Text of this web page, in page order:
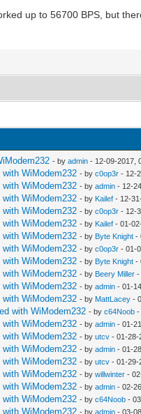
up to 56700 BPS, but
- byadmin - 12-09-2017,
WiModem232 - byc0op3r - 12-
WiModem232 - byadmin - 12-
WiModem232 - by Kailef - 12-
WiModem232 - byc0op3r - 12-
WiModem232 - by Kailef - 01-
WiModem232 - by Byte Knight -
WiModem232 - byc0op3r - 01-
WiModem232 - by Byte Knight -
WiModem232 - by Beery Miller -
WiModem232 - byadmin - 01-
WiModem232 - by MattLacey -
with WiModem232 - byc64Noob -
WiModem232 - byadmin - 01-
WiModem232 - byutcv - 01-28-
WiModem232 - byadmin - 01-
WiModem232 - byutcv - 01-29-
WiModem232 - bywillwinter -
WiModem232 - byadmin - 02-
WiModem232 - byc64Noob -
WiModem232 - byadmin - 03-